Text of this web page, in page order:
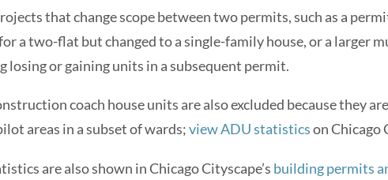
that change scope between two permits, such as a
a two-flat but changed to a single-family house, or a larger
losing or gaining units in a subsequent permit.
coach house units are also excluded because they
areas in a subset of wards;view ADU statisticson Chicago
are also shown in Chicago Cityscape’s building permits